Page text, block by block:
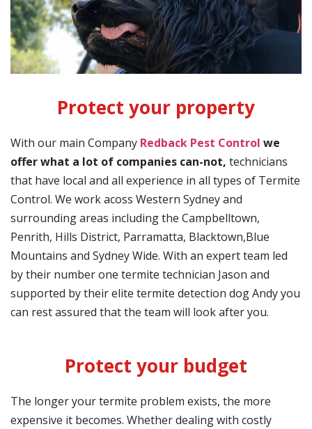
Protect your property
With our main Company Redback Pest Control we
offer what a lot of companies can-not, technicians
that have local and all experience in all types of Termite
Control. We work acoss Western Sydney and
surrounding areas including the Campbelltown,
Penrith, Hills District, Parramatta, Blacktown,Blue
Mountains and Sydney Wide. With an expert team led
by their number one termite technician Jason and
supported by their elite termite detection dog Andy you
can rest assured that the team will look after you.
Protect your budget
The longer your termite problem exists, the more
expensive it becomes. Whether dealing with costly